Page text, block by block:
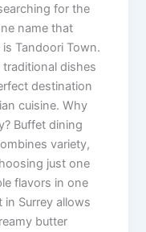
for the
name that
Tandoori Town.
dishes
destination
cuisine. Why
Buffet dining
variety,
just one
flavors in one
Surrey allows
butter